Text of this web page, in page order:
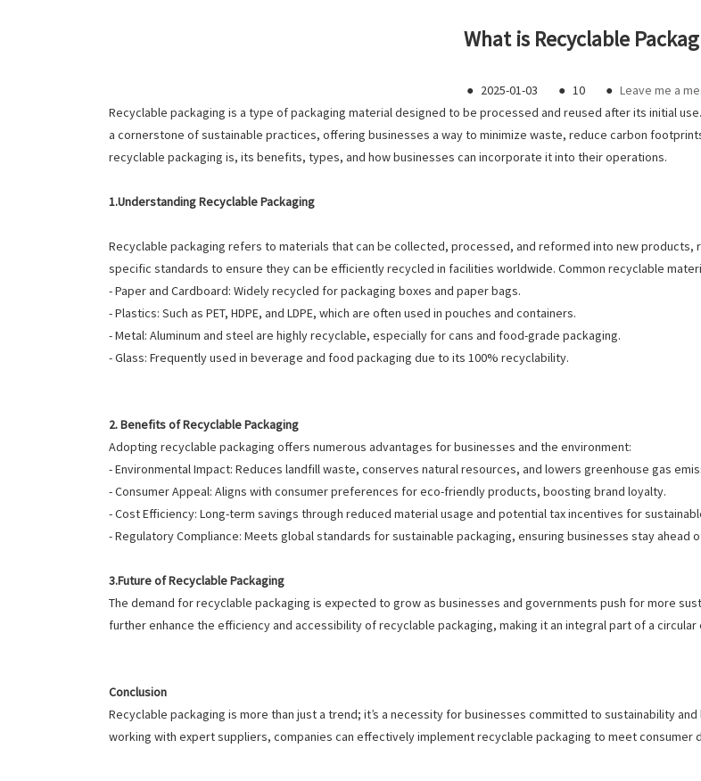
What is Recyclable
● 2025-01-03 ● 10 ● Leave me a
Recyclable packaging is a type of packaging material designed to be processed and reused after its initial
a cornerstone of sustainable practices, offering businesses a way to minimize waste, reduce carbon
recyclable packaging is, its benefits, types, and how businesses can incorporate it into their operations.
1.Understanding Recyclable Packaging
Recyclable packaging refers to materials that can be collected, processed, and reformed into new
specific standards to ensure they can be efficiently recycled in facilities worldwide. Common recyclable
- Paper and Cardboard: Widely recycled for packaging boxes and paper bags.
- Plastics: Such as PET, HDPE, and LDPE, which are often used in pouches and containers.
- Metal: Aluminum and steel are highly recyclable, especially for cans and food-grade packaging.
- Glass: Frequently used in beverage and food packaging due to its 100% recyclability.
2. Benefits of Recyclable Packaging
Adopting recyclable packaging offers numerous advantages for businesses and the environment:
- Environmental Impact: Reduces landfill waste, conserves natural resources, and lowers greenhouse gas
- Consumer Appeal: Aligns with consumer preferences for eco-friendly products, boosting brand loyalty.
- Cost Efficiency: Long-term savings through reduced material usage and potential tax incentives for
- Regulatory Compliance: Meets global standards for sustainable packaging, ensuring businesses stay ahead
3.Future of Recyclable Packaging
The demand for recyclable packaging is expected to grow as businesses and governments push for more
further enhance the efficiency and accessibility of recyclable packaging, making it an integral part of a circular
Conclusion
Recyclable packaging is more than just a trend; it’s a necessity for businesses committed to sustainability
working with expert suppliers, companies can effectively implement recyclable packaging to meet consumer